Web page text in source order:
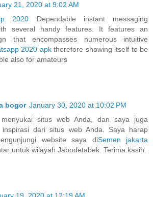
21, 2020 at 9:02 AM
2020 Dependable instant messaging
several handy features. It features an
that encompasses numerous intuitive
2020 apktherefore showing itself to be
also for amateurs
bogor January 30, 2020 at 10:02 PM
situs web Anda, dan saya juga
inspirasi dari situs web Anda. Saya harap
website saya diSemen jakarta
untuk wilayah Jabodetabek. Terima kasih.